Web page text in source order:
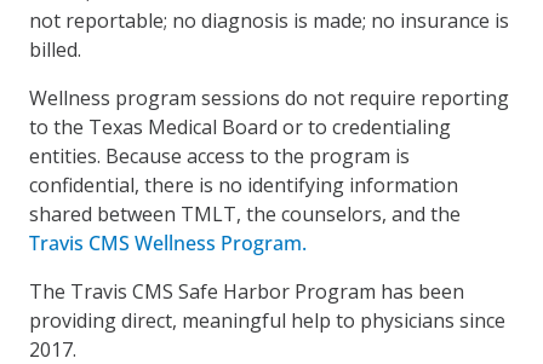
not reportable; no diagnosis is made; no insurance is
billed.
Wellness program sessions do not require reporting
to the Texas Medical Board or to credentialing
entities. Because access to the program is
confidential, there is no identifying information
shared between TMLT, the counselors, and the
Travis CMS Wellness Program.
The Travis CMS Safe Harbor Program has been
providing direct, meaningful help to physicians since
2017.